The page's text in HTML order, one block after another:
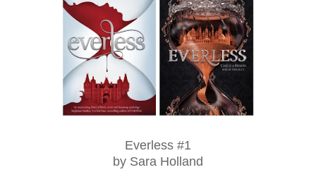
Everless #1
by Sara Holland